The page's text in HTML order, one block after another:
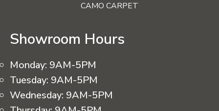
CAMO CARPET
Showroom Hours
Monday: 9AM-5PM
Tuesday: 9AM-5PM
Wednesday: 9AM-5PM